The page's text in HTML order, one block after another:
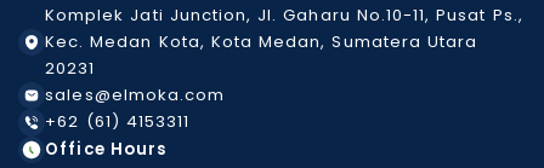
Komplek Jati Junction, Jl. Gaharu No.10-11, Pusat Ps.,
Kec. Medan Kota, Kota Medan, Sumatera Utara
20231
sales@elmoka.com
+62 (61) 4153311
Office Hours